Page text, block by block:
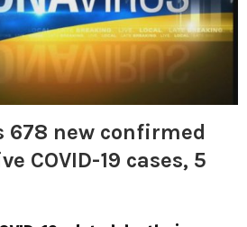
678 new confirmed
COVID-19 cases, 5